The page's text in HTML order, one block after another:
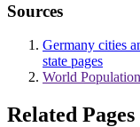
Sources
Germany cities
state pages
World
Related Pages